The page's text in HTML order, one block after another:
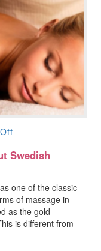
that
to
Know
about
Swedish
Swedish
one of the classic
of massage in
as the gold
is different from